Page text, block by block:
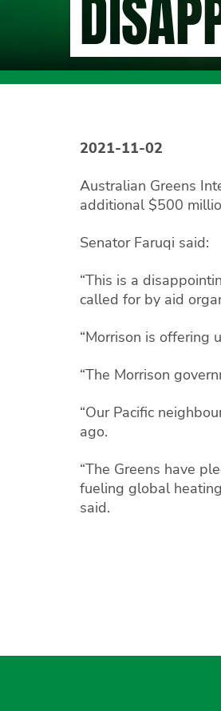
2021-11-02
Australian Greens
additional $500
Senator Faruqi said:
“This is a
called for by aid
“Morrison is offering
“The Morrison
“Our Pacific
ago.
“The Greens have
fueling global
said.